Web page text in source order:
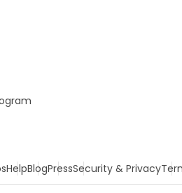
HelpBlogPressSecurity & Privacy